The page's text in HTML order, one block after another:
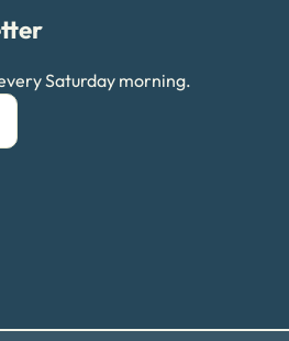
Saturday morning.